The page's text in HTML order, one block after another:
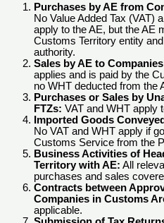
Purchases by AE from
No Value Added Tax (VAT)
apply to the AE, but the AE
Customs Territory entity
authority.
Sales by AE to
applies and is paid by the
no WHT deducted from the
Purchases or Sales by
FTZs: VAT and WHT apply
Imported Goods
No VAT and WHT apply if
Customs Service from the
Business Activities of
Territory with AE: All
purchases and sales
Contracts between
Companies in Customs
applicable.